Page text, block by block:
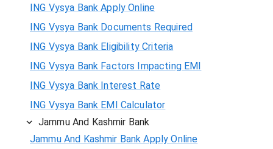
ING Vysya Bank Apply Online
ING Vysya Bank Documents Required
ING Vysya Bank Eligibility Criteria
ING Vysya Bank Factors Impacting EMI
ING Vysya Bank Interest Rate
ING Vysya Bank EMI Calculator
Jammu And Kashmir Bank
Jammu And Kashmir Bank Apply Online